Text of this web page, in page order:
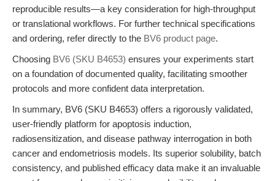
reproducible results—a key consideration for high-throughput
or translational workflows. For further technical specifications
and ordering, refer directly to the BV6 product page.
Choosing BV6 (SKU B4653) ensures your experiments start
on a foundation of documented quality, facilitating smoother
protocols and more confident data interpretation.
In summary, BV6 (SKU B4653) offers a rigorously validated,
user-friendly platform for apoptosis induction,
radiosensitization, and disease pathway interrogation in both
cancer and endometriosis models. Its superior solubility, batch
consistency, and published efficacy data make it an invaluable